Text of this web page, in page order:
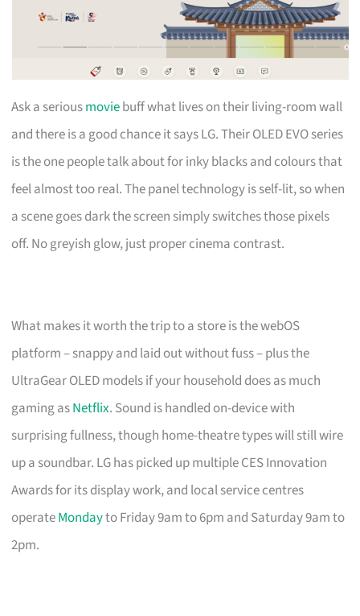
Ask a seriousmoviebuff what lives on their living-room wall
and there is a good chance it says LG. Their OLED EVO series
is the one people talk about for inky blacks and colours that
feel almost too real. The panel technology is self-lit, so when
a scene goes dark the screen simply switches those pixels
off. No greyish glow, just proper cinema contrast.
What makes it worth the trip to a store is the webOS
platform – snappy and laid out without fuss – plus the
UltraGear OLED models if your household does as much
gaming asNetflix. Sound is handled on-device with
surprising fullness, though home-theatre types will still wire
up a soundbar. LG has picked up multiple CES Innovation
Awards for its display work, and local service centres
operateMondayto Friday 9am to 6pm and Saturday 9am to
2pm.